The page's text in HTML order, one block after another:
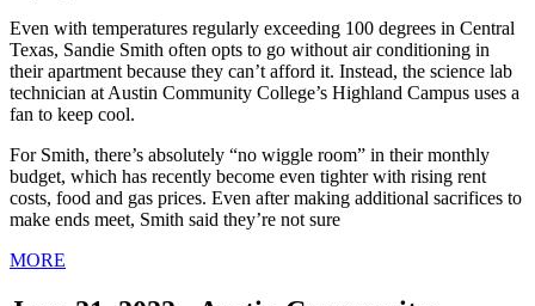
Even with temperatures regularly exceeding 100 degrees in Central
Texas, Sandie Smith often opts to go without air conditioning in
their apartment because they can’t afford it. Instead, the science lab
technician at Austin Community College’s Highland Campus uses a
fan to keep cool.
For Smith, there’s absolutely “no wiggle room” in their monthly
budget, which has recently become even tighter with rising rent
costs, food and gas prices. Even after making additional sacrifices to
make ends meet, Smith said they’re not sure
MORE